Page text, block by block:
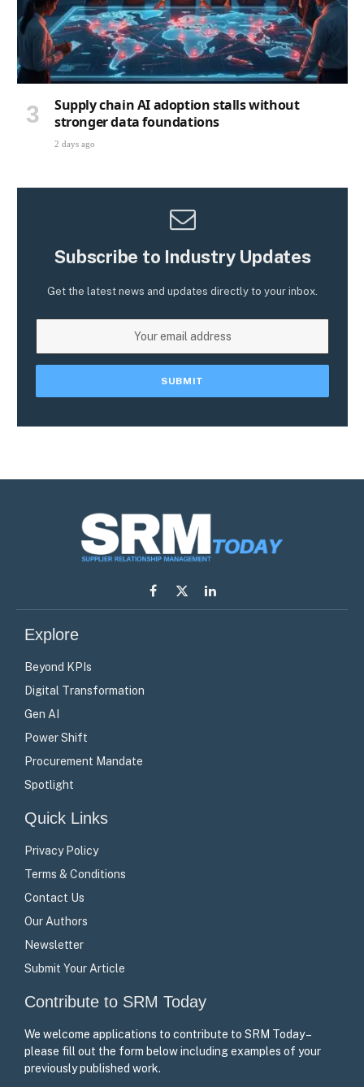
Supply chain AI adoption stalls without
stronger data foundations
2 days ago
Subscribe to Industry Updates
Get the latest news and updates directly to your inbox.
Facebook
X
LinkedIn
Explore
Beyond KPIs
Digital Transformation
Gen AI
Power Shift
Procurement Mandate
Spotlight
Quick Links
Privacy Policy
Terms & Conditions
Contact Us
Our Authors
Newsletter
Submit Your Article
Contribute to SRM Today
We welcome applications to contribute to SRM Today –
please fill out the form below including examples of your
previously published work.